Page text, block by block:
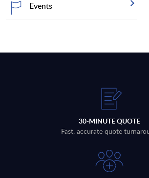
Events
30-MINUTE QUOTE
Fast, accurate quote